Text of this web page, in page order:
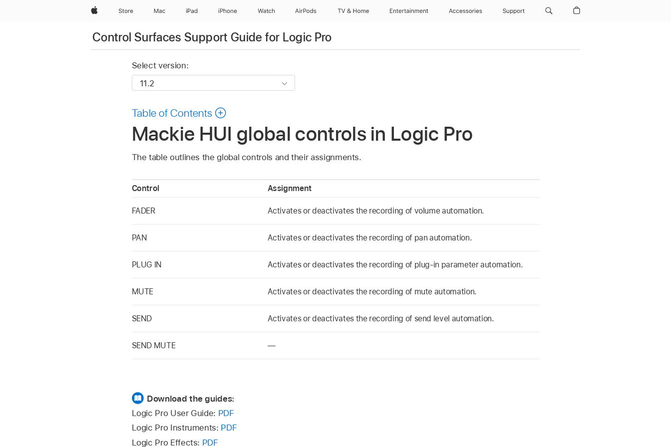
AppleStore Mac iPad iPhone Watch AirPods TV & Home Entertainment Accessories Support
Control Surfaces Support Guide for Logic Pro
Select version:
Table of Contents
Mackie HUI global controls in Logic Pro
The table outlines the global controls and their assignments.
Control Assignment
FADER Activates or deactivates the recording of volume automation.
PAN Activates or deactivates the recording of pan automation.
PLUG IN Activates or deactivates the recording of plug-in parameter automation.
MUTE Activates or deactivates the recording of mute automation.
SEND Activates or deactivates the recording of send level automation.
SEND MUTE —
Download the guides:
Logic Pro User Guide: PDF
Logic Pro Instruments: PDF
Logic Pro Effects: PDF